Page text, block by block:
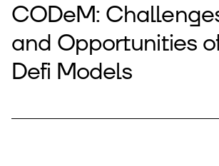
CODeM:
and Opportunities
Defi Models​